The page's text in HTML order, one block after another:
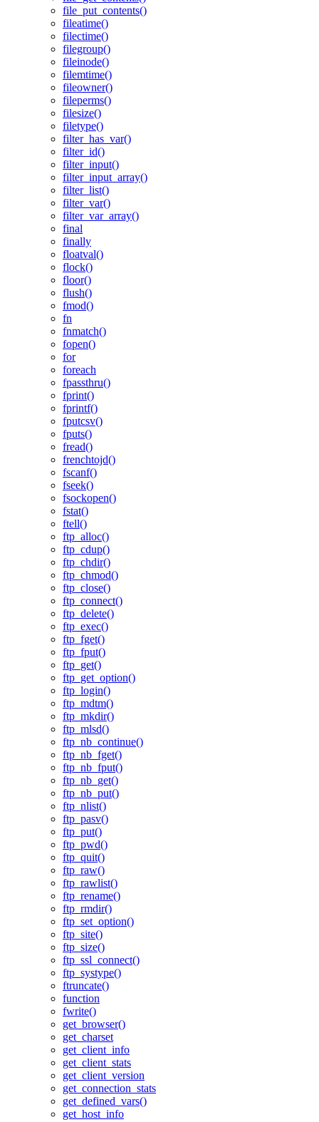
file_put_contents()
fileatime()
filectime()
filegroup()
fileinode()
filemtime()
fileowner()
fileperms()
filesize()
filetype()
filter_has_var()
filter_id()
filter_input()
filter_input_array()
filter_list()
filter_var()
filter_var_array()
final
finally
floatval()
flock()
floor()
flush()
fmod()
fn
fnmatch()
fopen()
for
foreach
fpassthru()
fprint()
fprintf()
fputcsv()
fputs()
fread()
frenchtojd()
fscanf()
fseek()
fsockopen()
fstat()
ftell()
ftp_alloc()
ftp_cdup()
ftp_chdir()
ftp_chmod()
ftp_close()
ftp_connect()
ftp_delete()
ftp_exec()
ftp_fget()
ftp_fput()
ftp_get()
ftp_get_option()
ftp_login()
ftp_mdtm()
ftp_mkdir()
ftp_mlsd()
ftp_nb_continue()
ftp_nb_fget()
ftp_nb_fput()
ftp_nb_get()
ftp_nb_put()
ftp_nlist()
ftp_pasv()
ftp_put()
ftp_pwd()
ftp_quit()
ftp_raw()
ftp_rawlist()
ftp_rename()
ftp_rmdir()
ftp_set_option()
ftp_site()
ftp_size()
ftp_ssl_connect()
ftp_systype()
ftruncate()
function
fwrite()
get_browser()
get_charset
get_client_info
get_client_stats
get_client_version
get_connection_stats
get_defined_vars()
get_host_info